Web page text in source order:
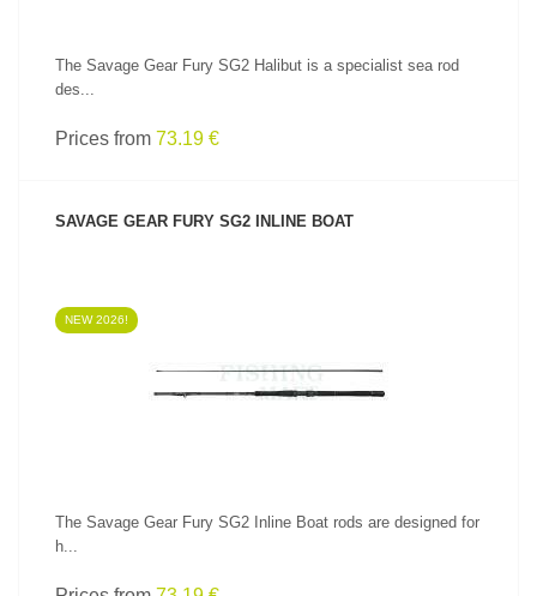
The Savage Gear Fury SG2 Halibut is a specialist sea rod
des...
Prices from 73.19 €
SAVAGE GEAR FURY SG2 INLINE BOAT
NEW 2026!
The Savage Gear Fury SG2 Inline Boat rods are designed for
h...